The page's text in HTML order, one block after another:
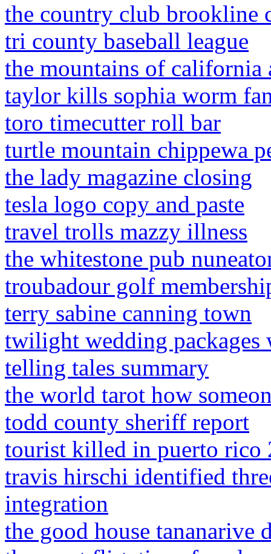
the country club brookline
tri county baseball league
the mountains of california
taylor kills sophia worm
toro timecutter roll bar
turtle mountain chippewa
the lady magazine closing
tesla logo copy and paste
travel trolls mazzy illness
the whitestone pub
troubadour golf
terry sabine canning town
twilight wedding packages
telling tales summary
the world tarot how
todd county sheriff report
tourist killed in puerto rico
travis hirschi identified
integration
the good house tananarive